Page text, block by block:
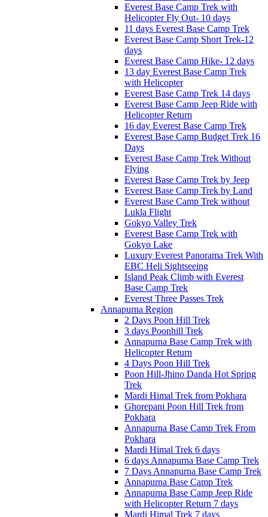
Everest Base Camp Trek with
Helicopter Fly Out- 10 days
11 days Everest Base Camp Trek
Everest Base Camp Short Trek-12
days
Everest Base Camp Hike- 12 days
13 day Everest Base Camp Trek
with Helicopter
Everest Base Camp Trek 14 days
Everest Base Camp Jeep Ride with
Helicopter Return
16 day Everest Base Camp Trek
Everest Base Camp Budget Trek 16
Days
Everest Base Camp Trek Without
Flying
Everest Base Camp Trek by Jeep
Everest Base Camp Trek by Land
Everest Base Camp Trek without
Lukla Flight
Gokyo Valley Trek
Everest Base Camp Trek with
Gokyo Lake
Luxury Everest Panorama Trek With
EBC Heli Sightseeing
Island Peak Climb with Everest
Base Camp Trek
Everest Three Passes Trek
Annapurna Region
2 Days Poon Hill Trek
3 days Poonhill Trek
Annapurna Base Camp Trek with
Helicopter Return
4 Days Poon Hill Trek
Poon Hill-Jhino Danda Hot Spring
Trek
Mardi Himal Trek from Pokhara
Ghorepani Poon Hill Trek from
Pokhara
Annapurna Base Camp Trek From
Pokhara
Mardi Himal Trek 6 days
6 days Annapurna Base Camp Trek
7 Days Annapurna Base Camp Trek
Annapurna Base Camp Trek
Annapurna Base Camp Jeep Ride
with Helicopter Return 7 days
Mardi Himal Trek 7 days